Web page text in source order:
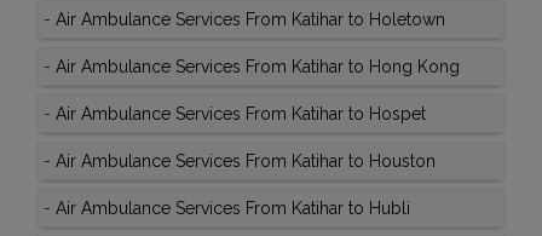
- Air Ambulance Services From Katihar to Holetown
- Air Ambulance Services From Katihar to Hong Kong
- Air Ambulance Services From Katihar to Hospet
- Air Ambulance Services From Katihar to Houston
- Air Ambulance Services From Katihar to Hubli